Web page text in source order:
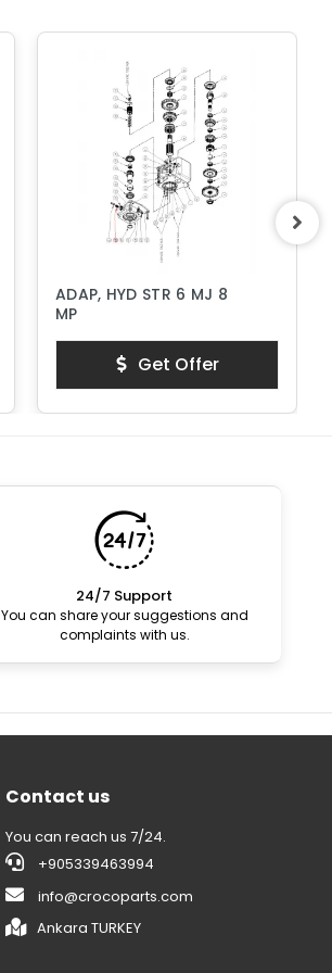
ADAP, HYD STR 6 MJ 8
MP
Get Offer
24/7 Support
You can share your suggestions and
complaints with us.
Contact us
You can reach us 7/24.
+905339463994
info@crocoparts.com
Ankara TURKEY